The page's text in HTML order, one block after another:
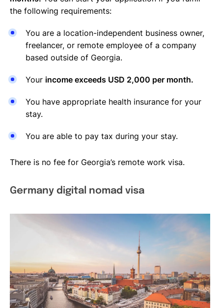
the following requirements:
You are a location-independent business owner,
freelancer, or remote employee of a company
based outside of Georgia.
Your income exceeds USD 2,000 per month.
You have appropriate health insurance for your
stay.
You are able to pay tax during your stay.
There is no fee for Georgia’s remote work visa.
Germany digital nomad visa